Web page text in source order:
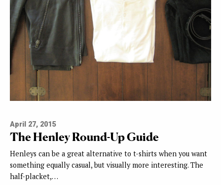
April 27, 2015
The Henley Round-Up Guide
Henleys can be a great alternative to t-shirts when you want
something equally casual, but visually more interesting. The
half-placket,…